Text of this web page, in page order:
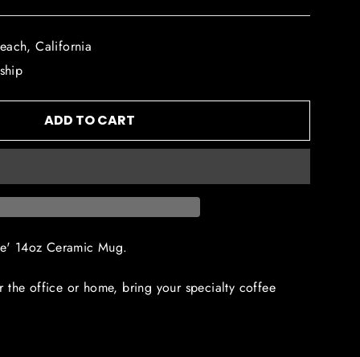
California
ADD TO CART
14oz Ceramic Mug.
the office or home, bring your specialty coffee